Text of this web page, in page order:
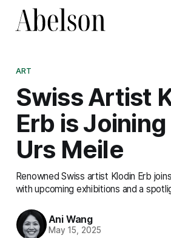
ART
Swiss Artist
Erb is
Urs Meile
Renowned Swiss artist Klodin Erb
with upcoming exhibitions and a
Ani Wang
May 15, 2025